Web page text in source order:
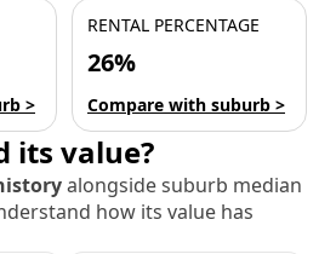
>
RENTAL PERCENTAGE
26%
Compare with suburb >
its value?
alongside suburb median
how its value has